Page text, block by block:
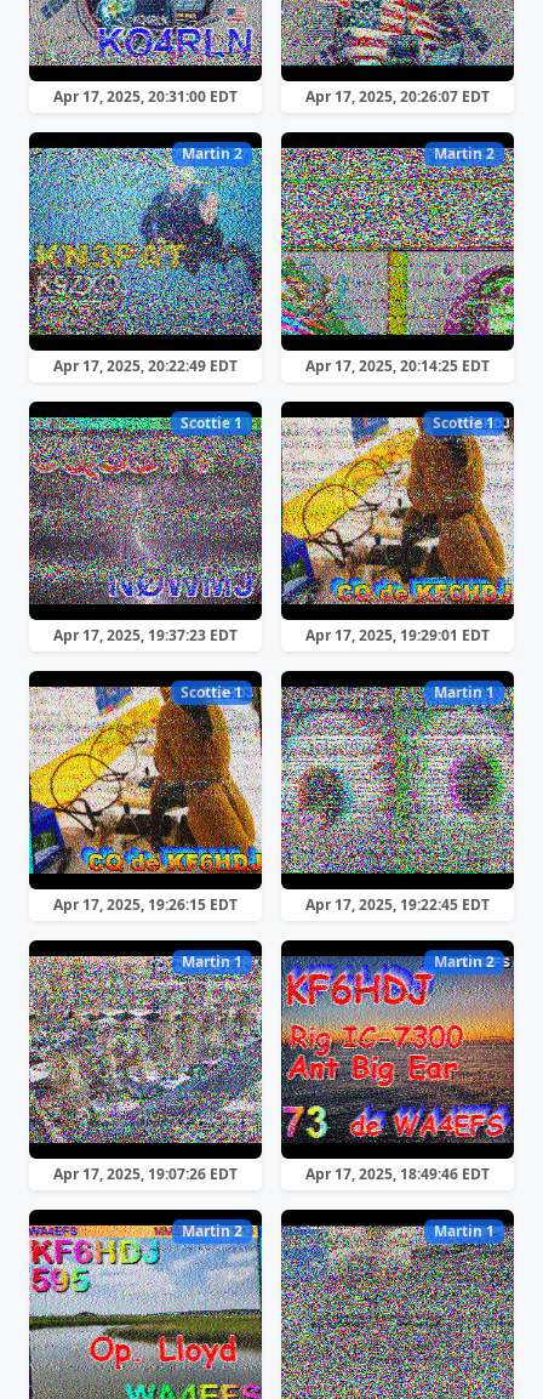
Apr 17, 2025, 20:31:00 EDT Apr 17, 2025, 20:26:07 EDT
Martin 2
Apr 17, 2025, 20:22:49 EDT
Martin 2
Apr 17, 2025, 20:14:25 EDT
Scottie 1
Apr 17, 2025, 19:37:23 EDT
Scottie 1
Apr 17, 2025, 19:29:01 EDT
Scottie 1
Apr 17, 2025, 19:26:15 EDT
Martin 1
Apr 17, 2025, 19:22:45 EDT
Martin 1
Apr 17, 2025, 19:07:26 EDT
Martin 2
Apr 17, 2025, 18:49:46 EDT
Martin 2 Martin 1